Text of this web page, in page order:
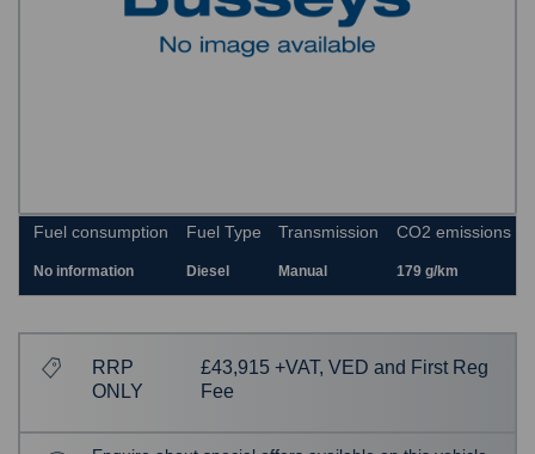
Fuel consumption Fuel Type Transmission CO2 emissions
No information Diesel Manual 179 g/km
RRP
ONLY
£43,915 +VAT, VED and First Reg
Fee